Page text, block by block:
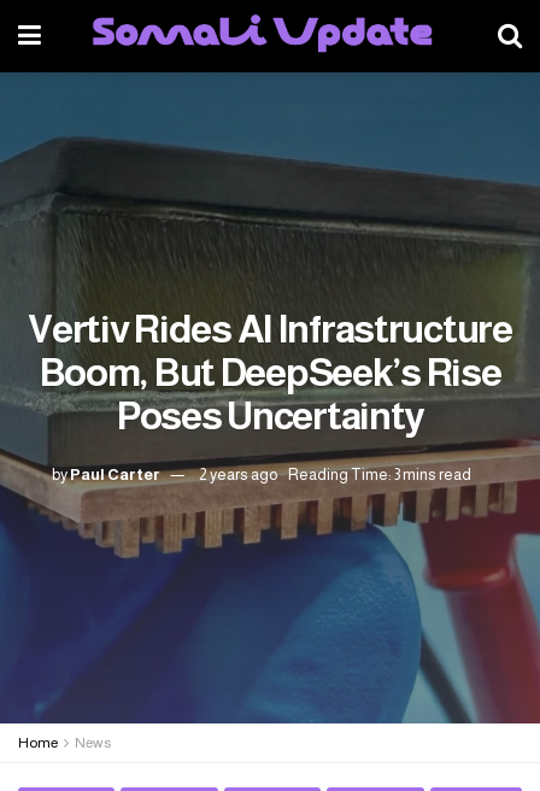
Vertiv Rides AI Infrastructure
Boom, But DeepSeek’s Rise
Poses Uncertainty
byPaul Carter 2 years ago Reading Time: 3 mins read
Home News